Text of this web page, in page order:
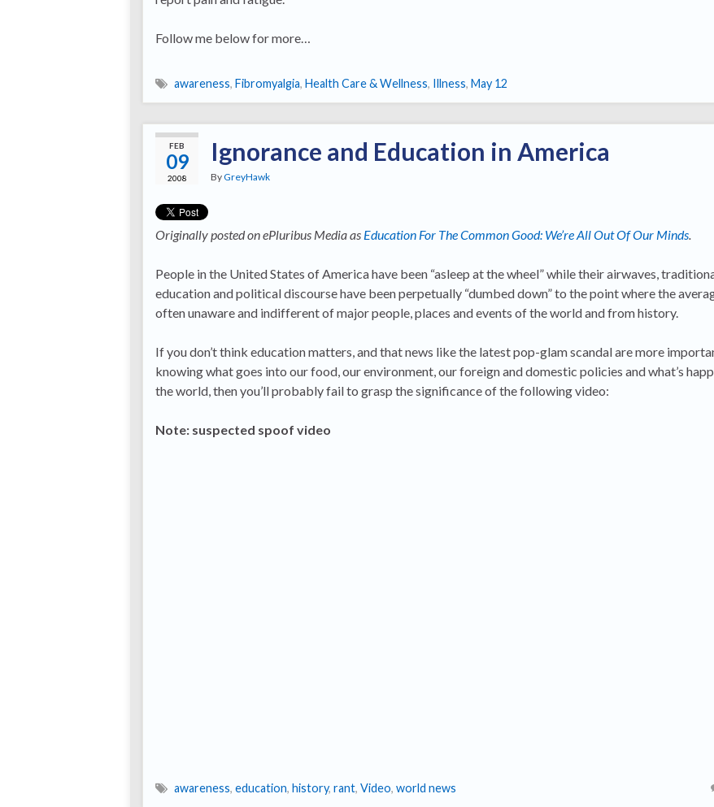
Follow me below for more…
awareness, Fibromyalgia, Health Care & Wellness, Illness, May 12
FEB
09
2008
Ignorance and Education in America
ByGreyHawk
Originally posted on ePluribus Media as Education For The Common Good: We’re All Out Of Our Minds.
People in the United States of America have been “asleep at the wheel” while their airwaves,
education and political discourse have been perpetually “dumbed down” to the point where the
often unaware and indifferent of major people, places and events of the world and from history.
If you don’t think education matters, and that news like the latest pop-glam scandal are more
knowing what goes into our food, our environment, our foreign and domestic policies and what’s
the world, then you’ll probably fail to grasp the significance of the following video:
Note: suspected spoof video
awareness, education, history, rant, Video, world news